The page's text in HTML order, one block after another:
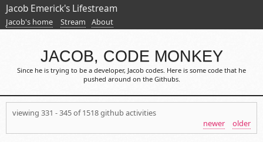
Jacob Emerick's Lifestream
Jacob's home Stream About
JACOB, CODE MONKEY
Since he is trying to be a developer, Jacob codes. Here is some code that he
pushed around on the Githubs.
viewing 331 - 345 of 1518 github activities
newer
older